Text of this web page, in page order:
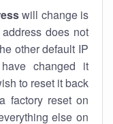
will change is
does not
other default IP
changed it
to reset it back
factory reset on
else on